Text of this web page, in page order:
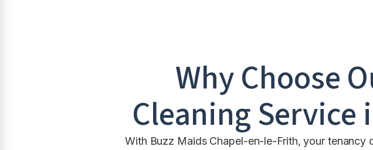
Why Choose
Cleaning Service
With Buzz Maids Chapel-en-le-Frith, your